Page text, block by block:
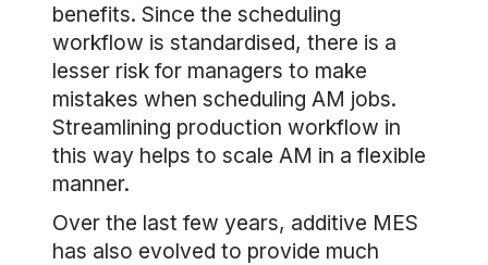
benefits. Since the scheduling
workflow is standardised, there is a
lesser risk for managers to make
mistakes when scheduling AM jobs.
Streamlining production workflow in
this way helps to scale AM in a flexible
manner.
Over the last few years, additive MES
has also evolved to provide much